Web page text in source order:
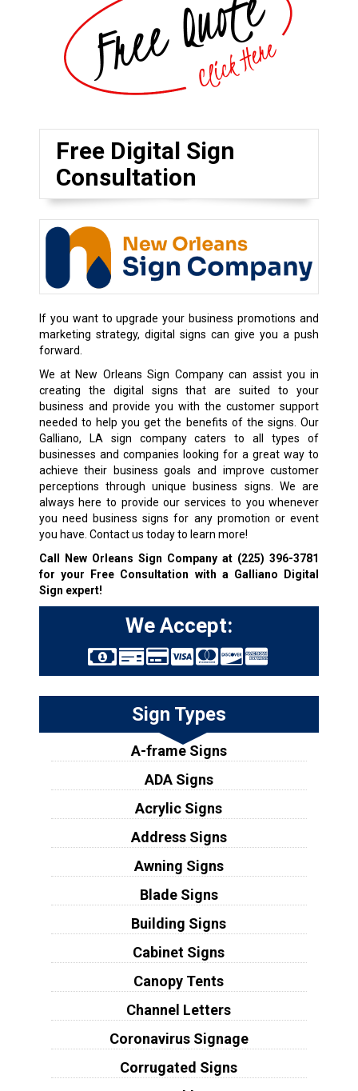
Free Digital Sign
Consultation
If you want to upgrade your business promotions and
marketing strategy, digital signs can give you a push
forward.
We at New Orleans Sign Company can assist you in
creating the digital signs that are suited to your
business and provide you with the customer support
needed to help you get the benefits of the signs. Our
Galliano, LA sign company caters to all types of
businesses and companies looking for a great way to
achieve their business goals and improve customer
perceptions through unique business signs. We are
always here to provide our services to you whenever
you need business signs for any promotion or event
you have. Contact us today to learn more!
Call New Orleans Sign Company at (225) 396-3781
for your Free Consultation with a Galliano Digital
Sign expert!
We Accept:
Sign Types
A-frame Signs
ADA Signs
Acrylic Signs
Address Signs
Awning Signs
Blade Signs
Building Signs
Cabinet Signs
Canopy Tents
Channel Letters
Coronavirus Signage
Corrugated Signs